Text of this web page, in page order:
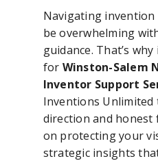
Navigating invention
be overwhelming
guidance. That’s
for Winston-Salem
Inventor Support
Inventions Unlimited
direction and honest
on protecting your
strategic insights